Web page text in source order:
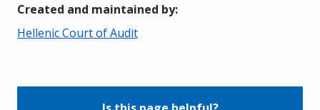
Created and maintained by:
Hellenic Court of Audit